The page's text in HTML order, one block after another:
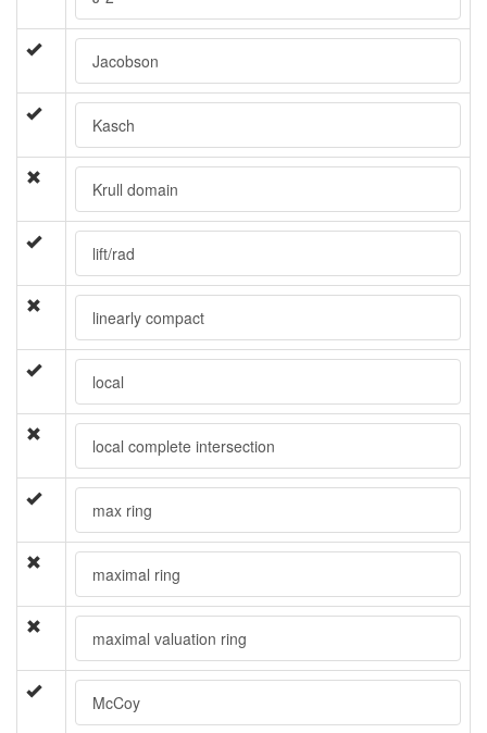
Jacobson
Kasch
Krull domain
lift/rad
linearly compact
local
local complete intersection
max ring
maximal ring
maximal valuation ring
McCoy